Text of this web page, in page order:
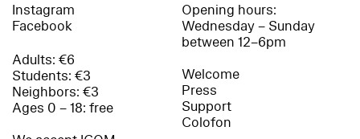
Instagram
Facebook
Adults: €6
Students: €3
Neighbors: €3
Ages 0 – 18: free
Opening hours:
Wednesday – Sunday
between 12–6pm
Welcome
Press
Support
Colofon